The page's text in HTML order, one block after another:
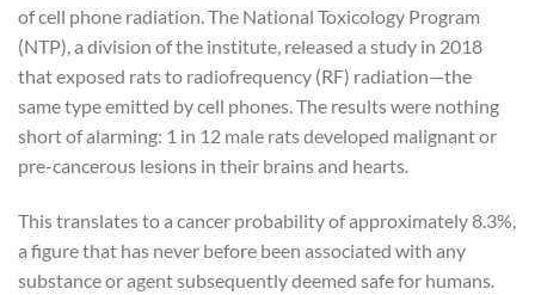
of cell phone radiation. The National Toxicology Program
(NTP), a division of the institute, released a study in 2018
that exposed rats to radiofrequency (RF) radiation—the
same type emitted by cell phones. The results were nothing
short of alarming: 1 in 12 male rats developed malignant or
pre-cancerous lesions in their brains and hearts.
This translates to a cancer probability of approximately 8.3%,
a figure that has never before been associated with any
substance or agent subsequently deemed safe for humans.